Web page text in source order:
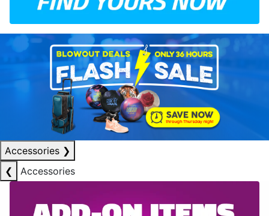
Accessories ❯
❮
Accessories